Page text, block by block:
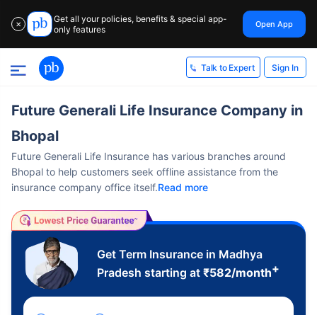
✕
Get all your policies, benefits & special app-
only features
Open App
Talk to Expert Sign In
Future Generali Life Insurance Company in
Bhopal
Future Generali Life Insurance has various branches around
Bhopal to help customers seek offline assistance from the
insurance company office itself.Read more
Get Term Insurance in Madhya
Pradesh starting at ₹582/month+